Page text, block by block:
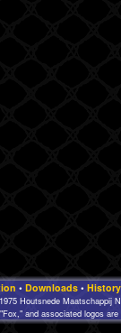
• Downloads• History
Houtsnede Maatschappij
and associated logos